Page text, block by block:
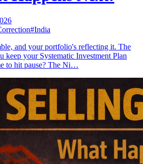
#India
and your portfolio's reflecting it. The
keep your Systematic Investment Plan
to hit pause? The Ni…